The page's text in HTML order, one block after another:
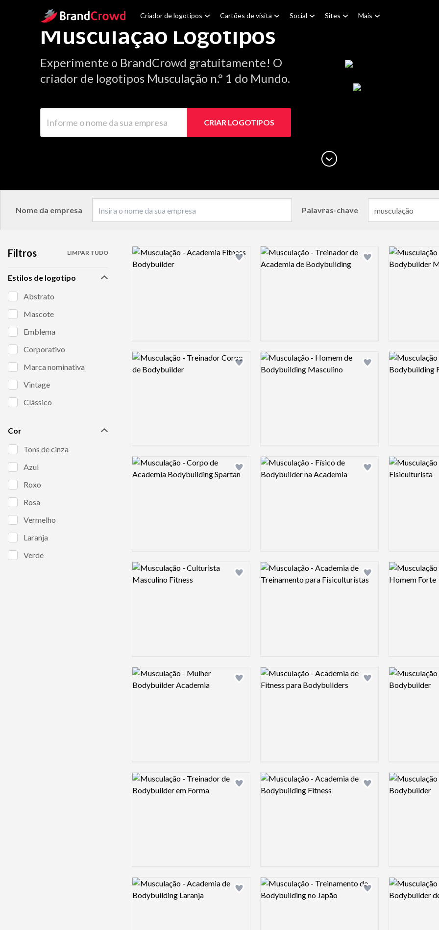
Site Logo Criador de logotipos Cartões de visita Social Sites Mais
Musculação Logotipos
Experimente o BrandCrowd gratuitamente! O
criador de logotipos Musculação n.º 1 do Mundo.
CRIAR LOGOTIPOS
Nome da empresa Palavras-chave
Filtros LIMPAR TUDO
Estilos de logotipo
Abstrato
Mascote
Emblema
Corporativo
Marca nominativa
Vintage
Clássico
Cor
Tons de cinza
Azul
Roxo
Rosa
Vermelho
Laranja
Verde
Add logo to shortlist
Logo preview image
Add logo to shortlist
Logo preview image Logo preview
Add logo to shortlist
Logo preview image
Add logo to shortlist
Logo preview image Logo preview
Add logo to shortlist
Logo preview image
Add logo to shortlist
Logo preview image Logo preview
Add logo to shortlist
Logo preview image
Add logo to shortlist
Logo preview image Logo preview
Add logo to shortlist
Logo preview image
Add logo to shortlist
Logo preview image Logo preview
Add logo to shortlist
Logo preview image
Add logo to shortlist
Logo preview image Logo preview
Add logo to shortlist
Logo preview image
Add logo to shortlist
Logo preview image Logo preview